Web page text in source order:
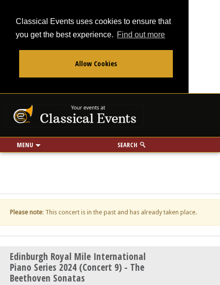
Classical Events uses cookies to ensure that
you get the best experience. Find out more
Allow Cookies
MENU SEARCH
Use my location
miles
Please note: This concert is in the past and has already taken place.
Edinburgh Royal Mile International
Piano Series 2024 (Concert 9) - The
Beethoven Sonatas